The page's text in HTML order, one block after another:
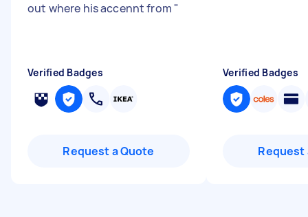
out where his accennt from "
Verified Badges
Request a Quote
Verified Badges
Request